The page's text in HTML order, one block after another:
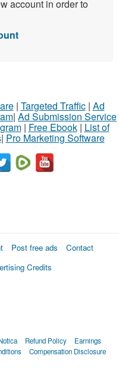
account in order to
| Targeted Traffic| Ad
| Ad Submission Service
| Free Ebook| List of
| Pro Marketing Software
Post free ads
Contact
Credits
Refund Policy
Earnings
Compensation Disclosure